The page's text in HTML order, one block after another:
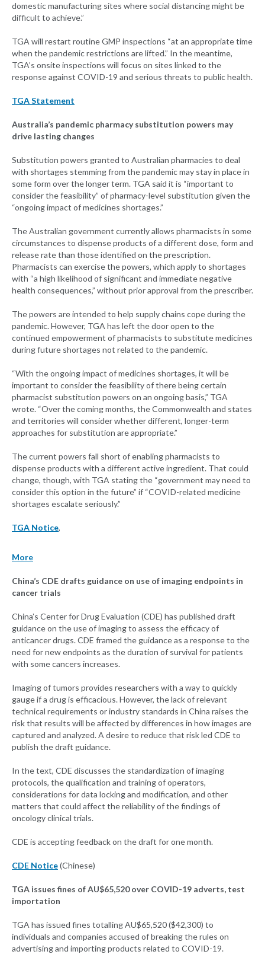
domestic manufacturing sites where social distancing might be
difficult to achieve.”
TGA will restart routine GMP inspections “at an appropriate time
when the pandemic restrictions are lifted.” In the meantime,
TGA’s onsite inspections will focus on sites linked to the
response against COVID-19 and serious threats to public health.
TGA Statement
Australia’s pandemic pharmacy substitution powers may
drive lasting changes
Substitution powers granted to Australian pharmacies to deal
with shortages stemming from the pandemic may stay in place in
some form over the longer term. TGA said it is “important to
consider the feasibility” of pharmacy-level substitution given the
“ongoing impact of medicines shortages.”
The Australian government currently allows pharmacists in some
circumstances to dispense products of a different dose, form and
release rate than those identified on the prescription.
Pharmacists can exercise the powers, which apply to shortages
with “a high likelihood of significant and immediate negative
health consequences,” without prior approval from the prescriber.
The powers are intended to help supply chains cope during the
pandemic. However, TGA has left the door open to the
continued empowerment of pharmacists to substitute medicines
during future shortages not related to the pandemic.
“With the ongoing impact of medicines shortages, it will be
important to consider the feasibility of there being certain
pharmacist substitution powers on an ongoing basis,” TGA
wrote. “Over the coming months, the Commonwealth and states
and territories will consider whether different, longer-term
approaches for substitution are appropriate.”
The current powers fall short of enabling pharmacists to
dispense products with a different active ingredient. That could
change, though, with TGA stating the “government may need to
consider this option in the future” if “COVID-related medicine
shortages escalate seriously.”
TGA Notice,
More
China’s CDE drafts guidance on use of imaging endpoints in
cancer trials
China’s Center for Drug Evaluation (CDE) has published draft
guidance on the use of imaging to assess the efficacy of
anticancer drugs. CDE framed the guidance as a response to the
need for new endpoints as the duration of survival for patients
with some cancers increases.
Imaging of tumors provides researchers with a way to quickly
gauge if a drug is efficacious. However, the lack of relevant
technical requirements or industry standards in China raises the
risk that results will be affected by differences in how images are
captured and analyzed. A desire to reduce that risk led CDE to
publish the draft guidance.
In the text, CDE discusses the standardization of imaging
protocols, the qualification and training of operators,
considerations for data locking and modification, and other
matters that could affect the reliability of the findings of
oncology clinical trials.
CDE is accepting feedback on the draft for one month.
CDE Notice(Chinese)
TGA issues fines of AU$65,520 over COVID-19 adverts, test
importation
TGA has issued fines totalling AU$65,520 ($42,300) to
individuals and companies accused of breaking the rules on
advertising and importing products related to COVID-19.